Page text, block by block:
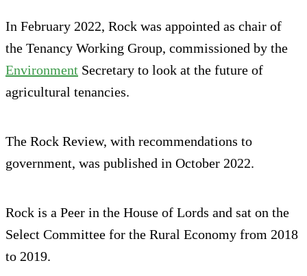
In February 2022, Rock was appointed as chair of
the Tenancy Working Group, commissioned by the
Environment Secretary to look at the future of
agricultural tenancies.
The Rock Review, with recommendations to
government, was published in October 2022.
Rock is a Peer in the House of Lords and sat on the
Select Committee for the Rural Economy from 2018
to 2019.